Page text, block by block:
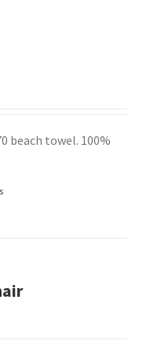
beach towel. 100%